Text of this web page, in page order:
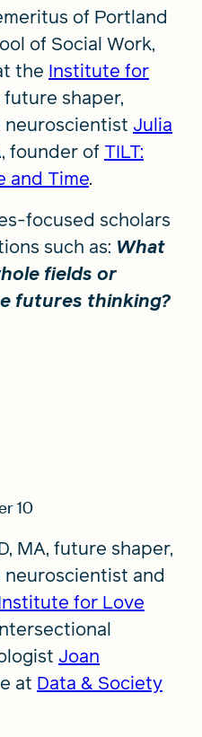
of Portland
of Social Work,
the Institute for
shaper,
neuroscientist Julia
founder of TILT:
and Time.
focused scholars
such as: What
fields or
futures thinking?
10
MA, future shaper,
and
for Love
Joan
at Data & Society